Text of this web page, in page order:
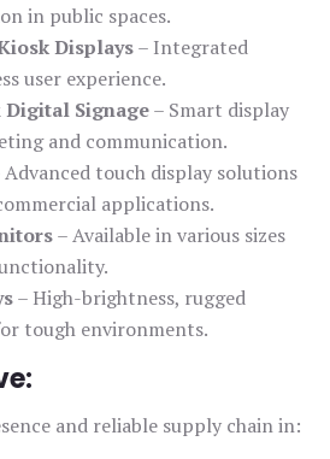
in public spaces.
Displays– Integrated
user experience.
Signage– Smart display
and communication.
Advanced touch display solutions
applications.
– Available in various sizes
– High-brightness, rugged
tough environments.
and reliable supply chain in: